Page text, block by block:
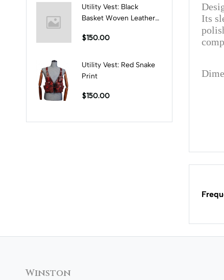
Utility Vest: Black
Basket Woven Leather
$150.00
Utility Vest: Red Snake
Print
$150.00
Its
Winston